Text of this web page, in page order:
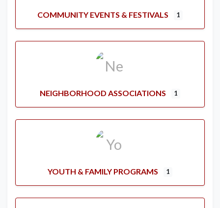
COMMUNITY EVENTS & FESTIVALS 1
NEIGHBORHOOD ASSOCIATIONS 1
YOUTH & FAMILY PROGRAMS 1